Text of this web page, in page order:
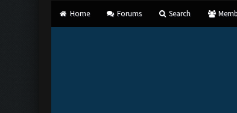
Home Forums Search